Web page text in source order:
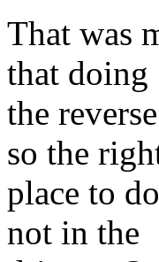
That was
that doing
the
so the
place to
not in the